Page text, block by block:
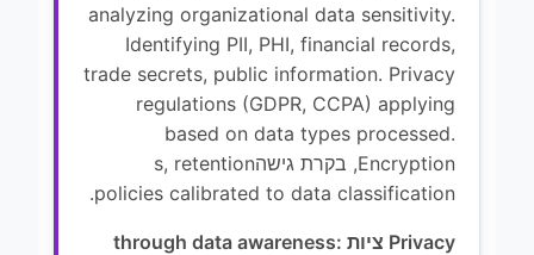
analyzing organizational data sensitivity.
Identifying PII, PHI, financial records,
trade secrets, public information. Privacy
regulations (GDPR, CCPA) applying
based on data types processed.
Encryption, בקרת גישהs, retention
policies calibrated to data classification.
Privacy ציות through data awareness: